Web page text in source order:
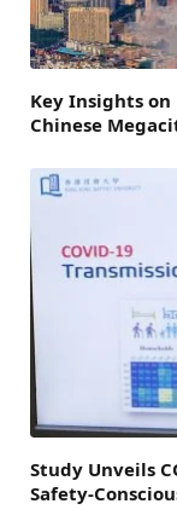
Key Insights on
Chinese
Study Unveils
Safety-